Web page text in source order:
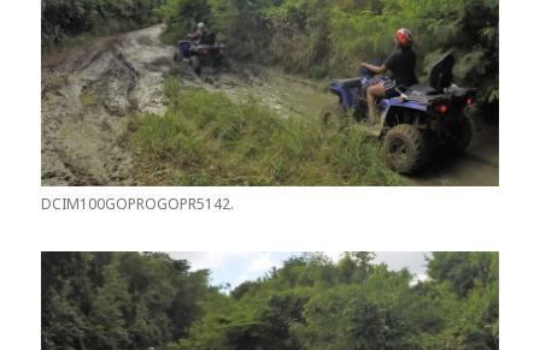
DCIM100GOPROGOPR5142.